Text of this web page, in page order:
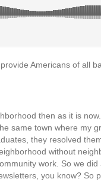
Americans of all
then as it is
same town where my
they resolved
without
work. So we did
you know? So